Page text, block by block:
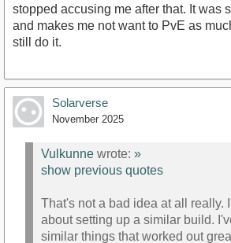
stopped accusing me after that. It was
and makes me not want to PvE as
still do it.
Solarverse
November 2025
Vulkunne wrote: »
show previous quotes
That's not a bad idea at all really.
about setting up a similar build.
similar things that worked out